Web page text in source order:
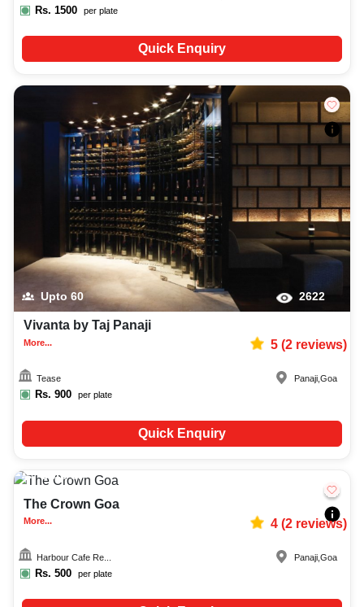
Rs. 1500 per plate
Quick Enquiry
Upto 60 2622
Vivanta by Taj Panaji
More... 5(2reviews)
Tease
Rs. 900 per plate
Panaji ,Goa
Quick Enquiry
Upto50
The Crown Goa
More... 4(2reviews)
Harbour Cafe Re...
Rs. 500 per plate
Panaji ,Goa